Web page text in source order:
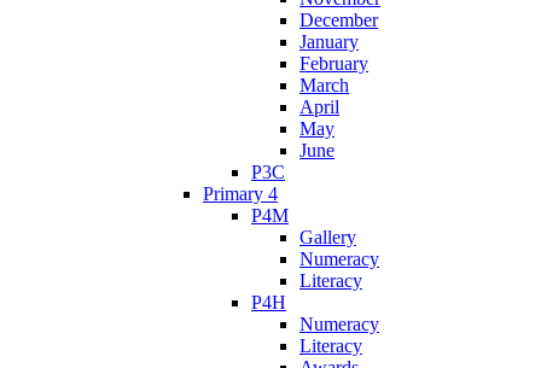
December
January
February
March
April
May
June
P3C
Primary 4
P4M
Gallery
Numeracy
Literacy
P4H
Numeracy
Literacy